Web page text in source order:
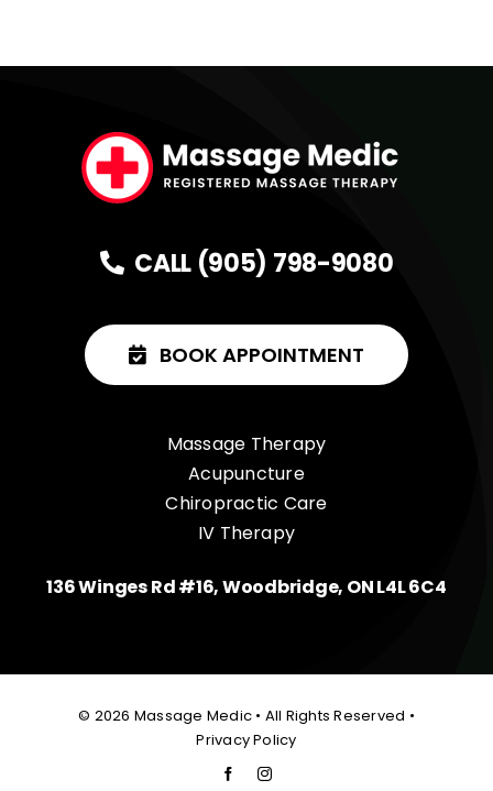
CALL (905) 798-9080
BOOK APPOINTMENT
Massage Therapy
Acupuncture
Chiropractic Care
IV Therapy
136 Winges Rd #16, Woodbridge, ON L4L 6C4
© 2026 Massage Medic • All Rights Reserved •
Privacy Policy